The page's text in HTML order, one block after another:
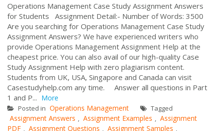
Operations Management Case Study Assignment Answers
for Students Assignment Detail:- Number of Words: 3500
Are you searching for Operations Management Case Study
Assignment Answers? We have experienced writers who
provide Operations Management Assignment Help at the
cheapest price. You can also avail of our high-quality Case
Study Assignment Help with zero plagiarism content.
Students from UK, USA, Singapore and Canada can visit
Casestudyhelp.com any time. Answer all questions in Part
1 and P... More
Posted in Operations Management Tagged
Assignment Answers , Assignment Examples , Assignment
PDF , Assignment Questions , Assignment Samples ,